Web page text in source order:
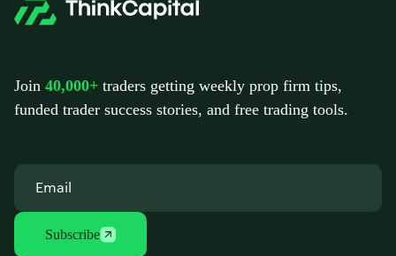
Join 40,000+ traders getting weekly prop firm tips,
funded trader success stories, and free trading tools.
Subscribe